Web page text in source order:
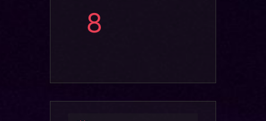
8